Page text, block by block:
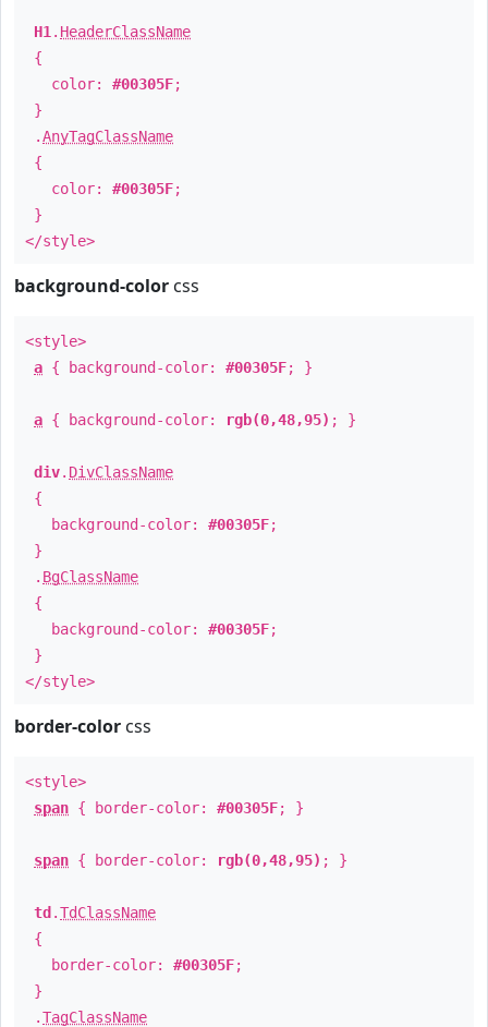
H1 . HeaderClassName
{
color: #00305F;
}
.AnyTagClassName
{
color: #00305F;
}
</style>
background-color css
<style>
a { background-color: #00305F; }
a { background-color: rgb(0,48,95) ; }
div. DivClassName
{
background-color: #00305F;
}
. BgClassName
{
background-color: #00305F;
}
</style>
border-color css
<style>
span { border-color: #00305F; }
span { border-color: rgb(0,48,95) ; }
td .TdClassName
{
border-color: #00305F;
}
.TagClassName